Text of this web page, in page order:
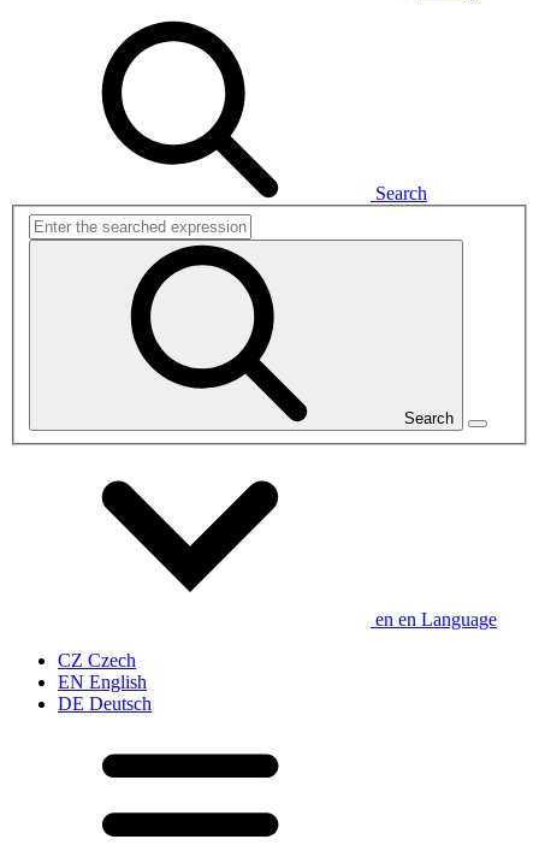
Search
Search
en en Language
CZ Czech
EN English
DE Deutsch